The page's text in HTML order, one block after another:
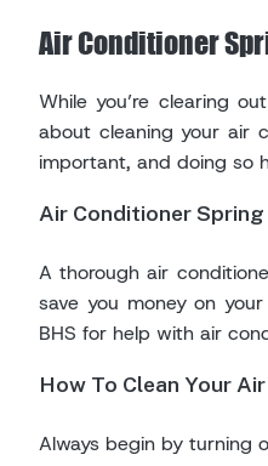
Air Conditioner
While you’re clearing
about cleaning your air
important, and doing so
Air Conditioner Spring
A thorough air
save you money on
BHS for help with air
How To Clean Your
Always begin by turning